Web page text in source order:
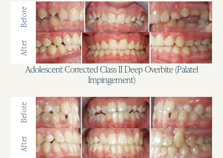
Before
After
Adolescent Corrected Class II Deep Overbite (Palatel
Impingement)
Before
After